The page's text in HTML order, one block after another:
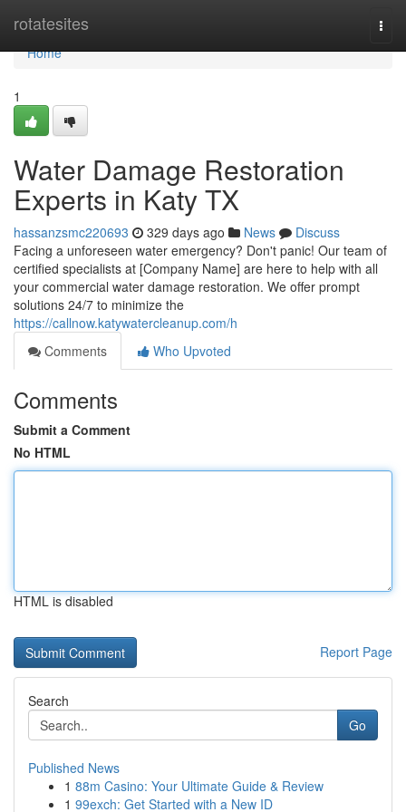
rotatesites
Home
Home
1
Water Damage Restoration
Experts in Katy TX
hassanzsmc220693 329 days ago News
Discuss
Facing a unforeseen water emergency? Don't panic! Our team of
certified specialists at [Company Name] are here to help with all
your commercial water damage restoration. We offer prompt
solutions 24/7 to minimize the
https://callnow.katywatercleanup.com/h
Comments
Who Upvoted
Comments
Submit a Comment
No HTML
HTML is disabled
Report Page
Search
Go
Published News
1 88m Casino: Your Ultimate Guide & Review
1 99exch: Get Started with a New ID